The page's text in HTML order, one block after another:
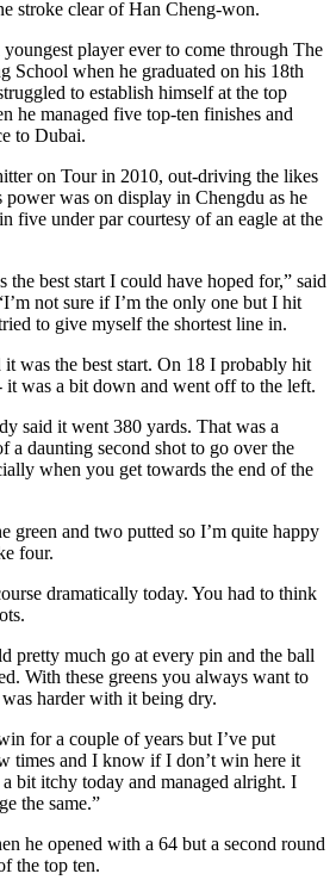
stroke clear of Han Cheng-won.
youngest player ever to come through The
School when he graduated on his 18th
to establish himself at the top
he managed five top-ten finishes and
to Dubai.
on Tour in 2010, out-driving the likes
was on display in Chengdu as he
five under par courtesy of an eagle at the
the best start I could have hoped for,” said
not sure if I’m the only one but I hit
to give myself the shortest line in.
was the best start. On 18 I probably hit
it was a bit down and went off to the left.
said it went 380 yards. That was a
a daunting second shot to go over the
when you get towards the end of the
green and two putted so I’m quite happy
four.
dramatically today. You had to think
pretty much go at every pin and the ball
With these greens you always want to
harder with it being dry.
for a couple of years but I’ve put
times and I know if I don’t win here it
bit itchy today and managed alright. I
the same.”
he opened with a 64 but a second round
the top ten.